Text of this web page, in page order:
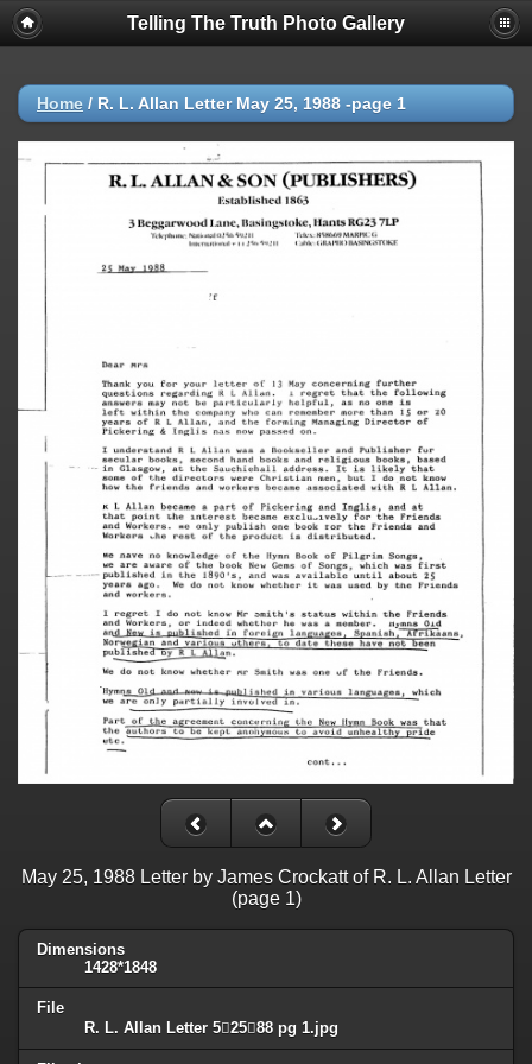
Telling The Truth Photo Gallery
Home / R. L. Allan Letter May 25, 1988 -page 1
May 25, 1988 Letter by James Crockatt of R. L. Allan Letter
(page 1)
Dimensions
1428*1848
File
R. L. Allan Letter 52588 pg 1.jpg